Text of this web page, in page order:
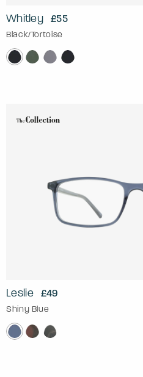
Whitley £55
Black/Tortoise
Leslie £49
Shiny Blue